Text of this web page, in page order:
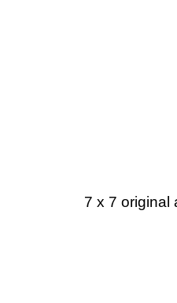
7 x 7 original